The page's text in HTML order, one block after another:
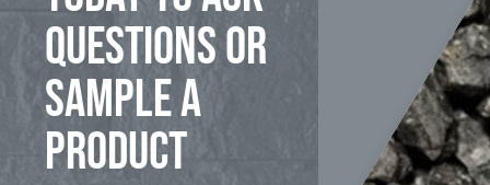
questions or
sample a
product